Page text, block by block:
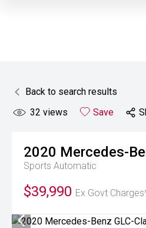
Back to search results
32 views Save
2020 Mercedes-
Sports Automatic
$39,990 Ex Govt